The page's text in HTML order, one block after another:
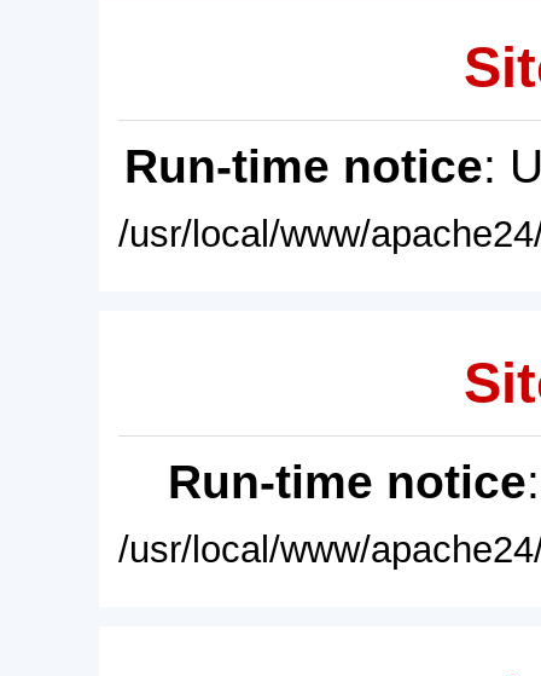
Run-time notice:
/usr/local/www/
Run-time notice
/usr/local/www/